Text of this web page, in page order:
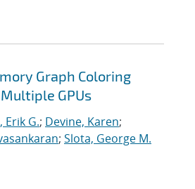
Graph Coloring
GPUs
Erik G.; Devine, Karen;
; Slota, George M.